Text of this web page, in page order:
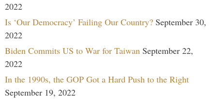
2022
Is ‘Our Democracy’ Failing Our Country? September 30,
2022
Biden Commits US to War for Taiwan September 22,
2022
In the 1990s, the GOP Got a Hard Push to the Right
September 19, 2022